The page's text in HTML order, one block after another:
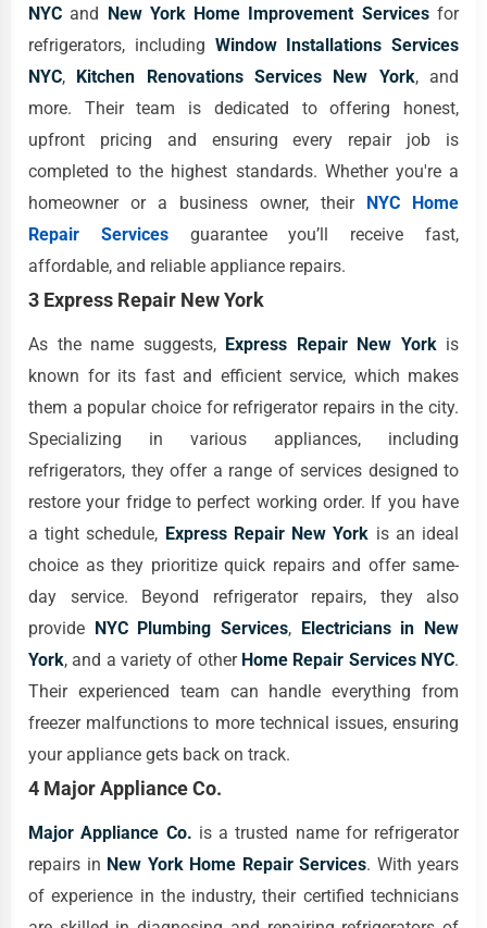
NYC and New York Home Improvement Servicesfor
refrigerators, including Window Installations Services
NYC, Kitchen Renovations Services New York, and
more. Their team is dedicated to offering honest,
upfront pricing and ensuring every repair job is
completed to the highest standards. Whether you're a
homeowner or a business owner, their NYC Home
Repair Servicesguarantee you’ll receive fast,
affordable, and reliable appliance repairs.
3 Express Repair New York
As the name suggests, Express Repair New Yorkis
known for its fast and efficient service, which makes
them a popular choice for refrigerator repairs in the city.
Specializing in various appliances, including
refrigerators, they offer a range of services designed to
restore your fridge to perfect working order. If you have
a tight schedule, Express Repair New York is an ideal
choice as they prioritize quick repairs and offer same-
day service. Beyond refrigerator repairs, they also
provide NYC Plumbing Services, Electricians in New
York, and a variety of other Home Repair Services NYC.
Their experienced team can handle everything from
freezer malfunctions to more technical issues, ensuring
your appliance gets back on track.
4 Major Appliance Co.
Major Appliance Co. is a trusted name for refrigerator
repairs in New York Home Repair Services. With years
of experience in the industry, their certified technicians